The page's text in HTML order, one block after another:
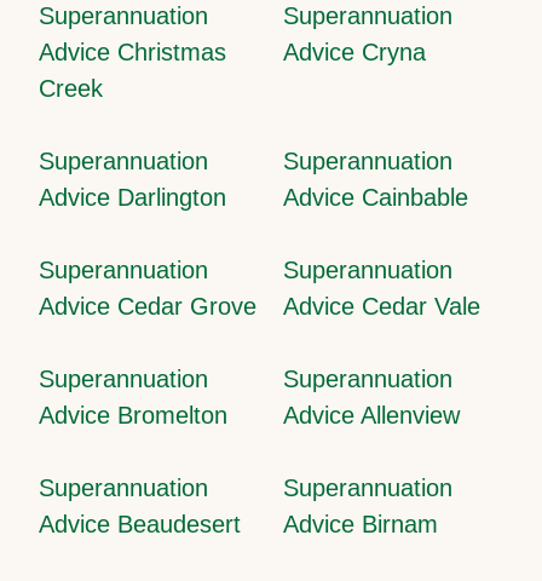
Superannuation
Advice Christmas
Creek
Superannuation
Advice Cryna
Superannuation
Advice Darlington
Superannuation
Advice Cainbable
Superannuation
Advice Cedar Grove
Superannuation
Advice Cedar Vale
Superannuation
Advice Bromelton
Superannuation
Advice Allenview
Superannuation
Advice Beaudesert
Superannuation
Advice Birnam